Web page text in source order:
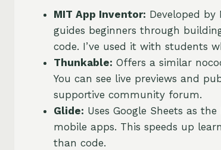
MIT App Inventor: Developed
guides beginners through
code. I’ve used it with students
Thunkable: Offers a similar
You can see live previews and
supportive community forum.
Glide: Uses Google Sheets as
mobile apps. This speeds up
than code.